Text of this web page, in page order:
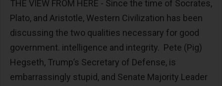
THE VIEW FROM HERE - Since the time of Socrates,
Plato, and Aristotle, Western Civilization has been
discussing the two qualities necessary for good
government. intelligence and integrity. Pete (Pig)
Hegseth, Trump’s Secretary of Defense, is
embarrassingly stupid, and Senate Majority Leader